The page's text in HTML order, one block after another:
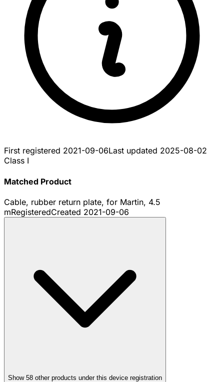
First registered 2021-09-06Last updated 2025-08-02
Class I
Matched Product
Cable, rubber return plate, for Martin, 4.5
mRegisteredCreated 2021-09-06
Show 58 other products under this device registration